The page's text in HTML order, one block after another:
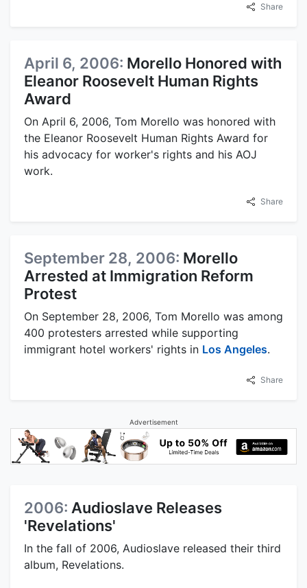
Share
April 6, 2006: Morello Honored with
Eleanor Roosevelt Human Rights
Award
On April 6, 2006, Tom Morello was honored with
the Eleanor Roosevelt Human Rights Award for
his advocacy for worker's rights and his AOJ
work.
Share
September 28, 2006: Morello
Arrested at Immigration Reform
Protest
On September 28, 2006, Tom Morello was among
400 protesters arrested while supporting
immigrant hotel workers' rights in Los Angeles.
Share
Advertisement
2006: Audioslave Releases
'Revelations'
In the fall of 2006, Audioslave released their third
album, Revelations.